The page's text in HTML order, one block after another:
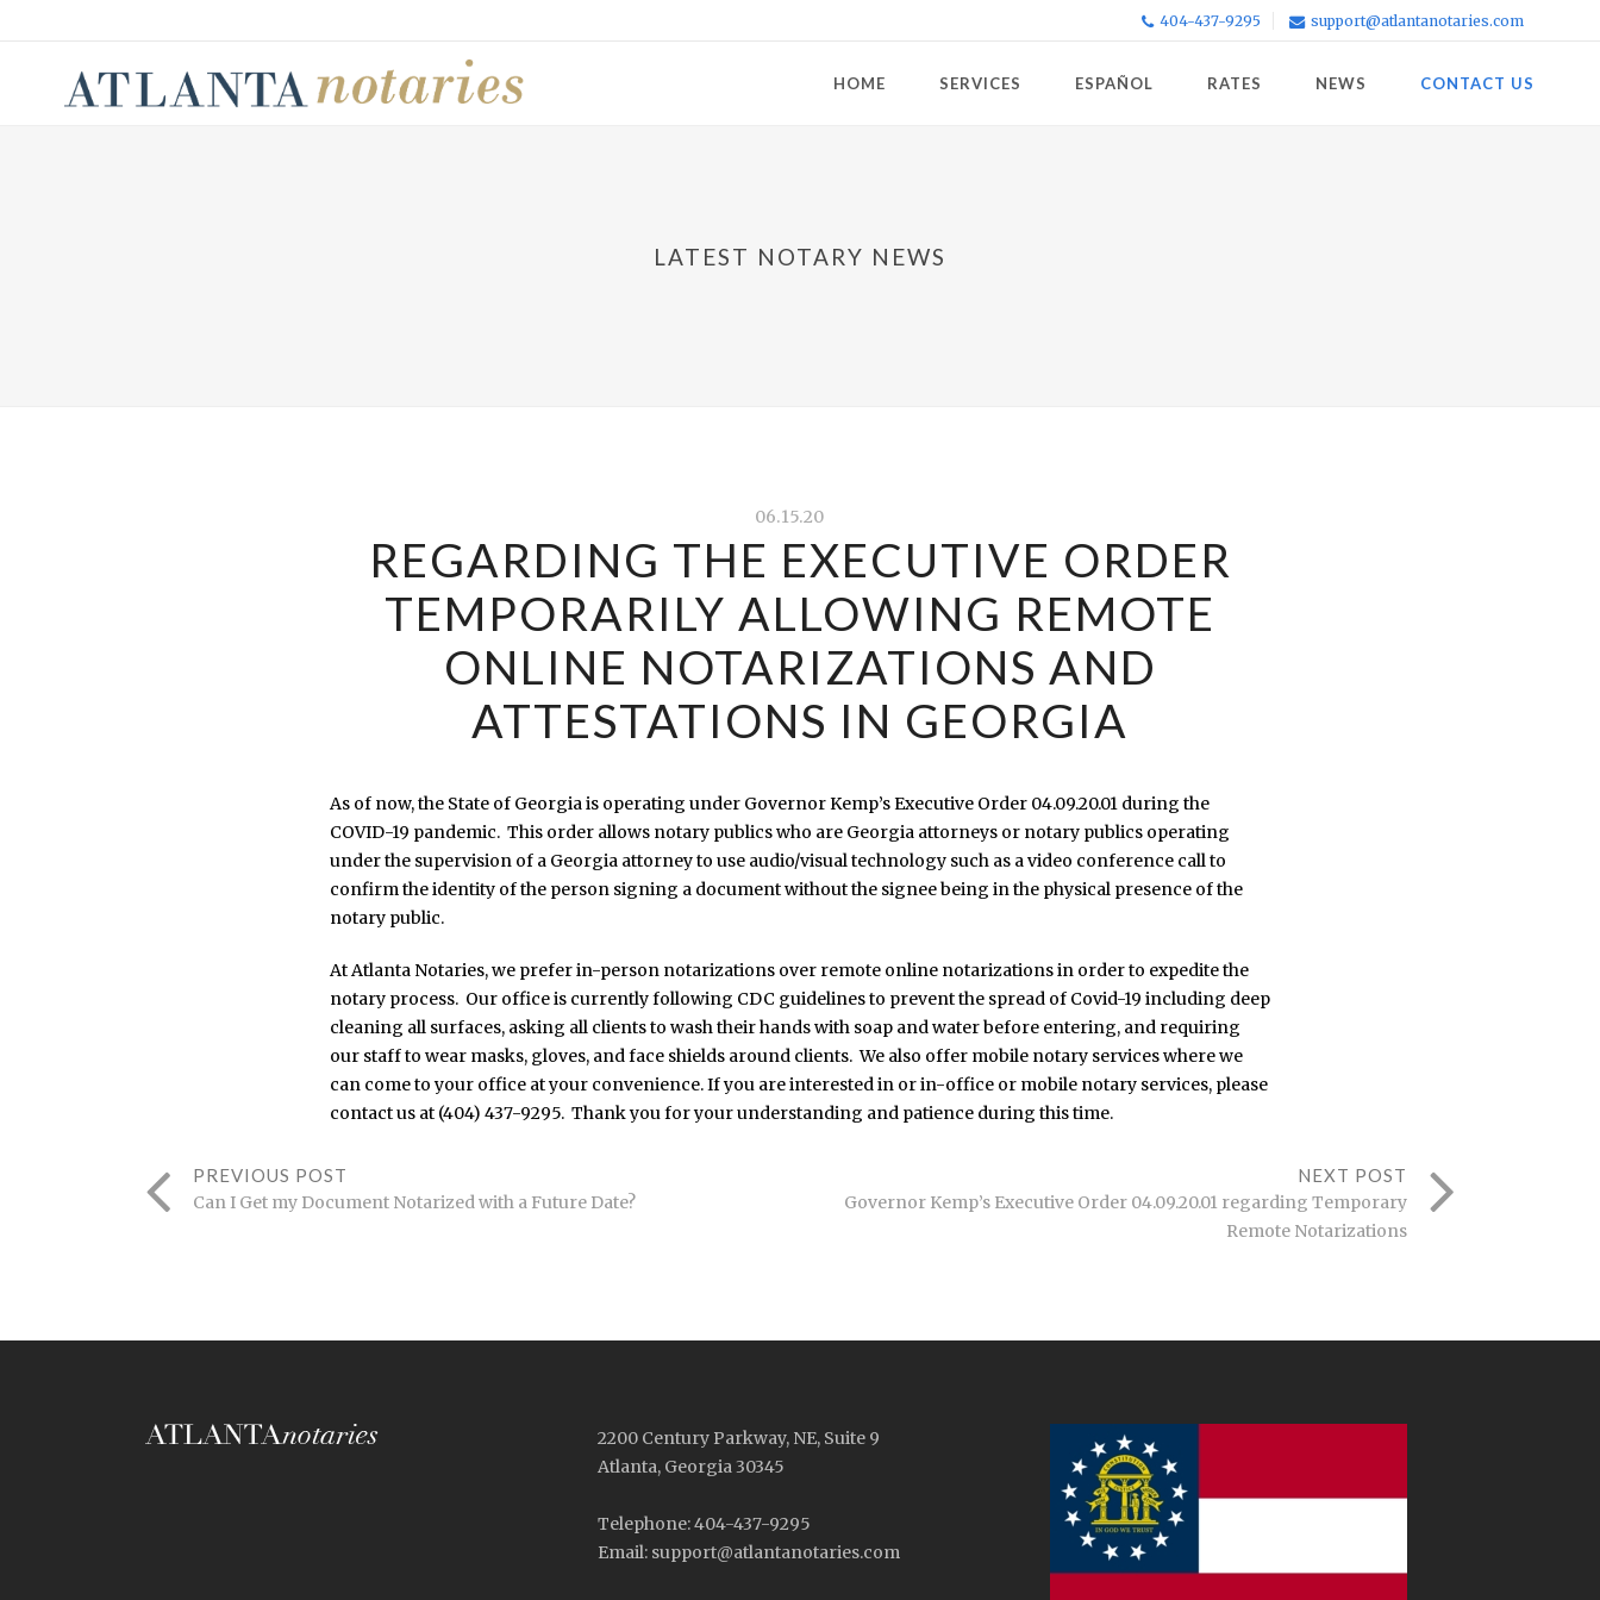
404-437-9295 support@atlantanotaries.com
HOME SERVICES ESPAÑOL RATES NEWS CONTACT US
LATEST NOTARY NEWS
06.15.20
REGARDING THE EXECUTIVE ORDER
TEMPORARILY ALLOWING REMOTE
ONLINE NOTARIZATIONS AND
ATTESTATIONS IN GEORGIA
As of now, the State of Georgia is operating under Governor Kemp’s Executive Order 04.09.20.01 during the
COVID-19 pandemic. This order allows notary publics who are Georgia attorneys or notary publics operating
under the supervision of a Georgia attorney to use audio/visual technology such as a video conference call to
confirm the identity of the person signing a document without the signee being in the physical presence of the
notary public.
At Atlanta Notaries, we prefer in-person notarizations over remote online notarizations in order to expedite the
notary process. Our office is currently following CDC guidelines to prevent the spread of Covid-19 including deep
cleaning all surfaces, asking all clients to wash their hands with soap and water before entering, and requiring
our staff to wear masks, gloves, and face shields around clients. We also offer mobile notary services where we
can come to your office at your convenience. If you are interested in or in-office or mobile notary services, please
contact us at (404) 437-9295. Thank you for your understanding and patience during this time.
PREVIOUS POST
Can I Get my Document Notarized with a Future Date?
NEXT POST
Governor Kemp’s Executive Order 04.09.20.01 regarding Temporary
Remote Notarizations
2200 Century Parkway, NE, Suite 9
Atlanta, Georgia 30345
Telephone: 404-437-9295
Email: support@atlantanotaries.com